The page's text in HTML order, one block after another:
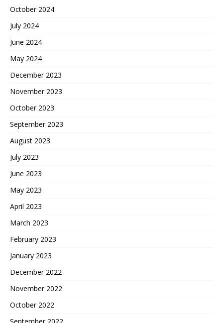
October 2024
July 2024
June 2024
May 2024
December 2023
November 2023
October 2023
September 2023
August 2023
July 2023
June 2023
May 2023
April 2023
March 2023
February 2023
January 2023
December 2022
November 2022
October 2022